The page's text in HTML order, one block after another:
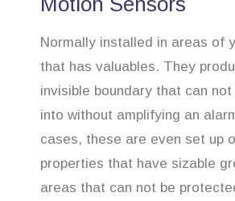
Normally installed in areas of
that has valuables. They
invisible boundary that can not
into without amplifying an
cases, these are even set up
properties that have sizable
areas that can not be